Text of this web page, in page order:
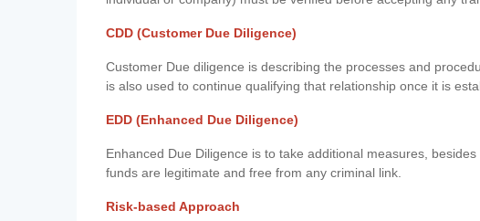
CDD (Customer Due Diligence)
Customer Due diligence is describing the processes and
is also used to continue qualifying that relationship once it is
EDD (Enhanced Due Diligence)
Enhanced Due Diligence is to take additional measures,
funds are legitimate and free from any criminal link.
Risk-based Approach